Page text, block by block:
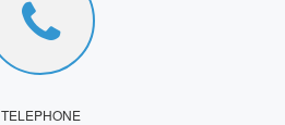
TELEPHONE